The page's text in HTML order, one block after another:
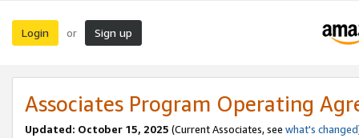
Login or Sign up
Associates Program Operating
Updated: October 15, 2025 (Current Associates, see what's changed